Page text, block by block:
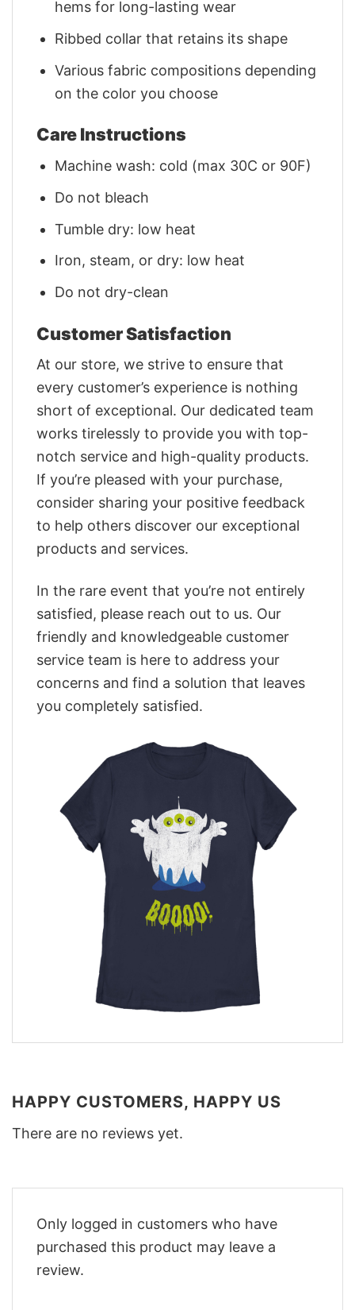
hems for long-lasting wear
Ribbed collar that retains its shape
Various fabric compositions depending
on the color you choose
Care Instructions
Machine wash: cold (max 30C or 90F)
Do not bleach
Tumble dry: low heat
Iron, steam, or dry: low heat
Do not dry-clean
Customer Satisfaction
At our store, we strive to ensure that
every customer’s experience is nothing
short of exceptional. Our dedicated team
works tirelessly to provide you with top-
notch service and high-quality products.
If you’re pleased with your purchase,
consider sharing your positive feedback
to help others discover our exceptional
products and services.
In the rare event that you’re not entirely
satisfied, please reach out to us. Our
friendly and knowledgeable customer
service team is here to address your
concerns and find a solution that leaves
you completely satisfied.
HAPPY CUSTOMERS, HAPPY US
There are no reviews yet.
Only logged in customers who have
purchased this product may leave a
review.